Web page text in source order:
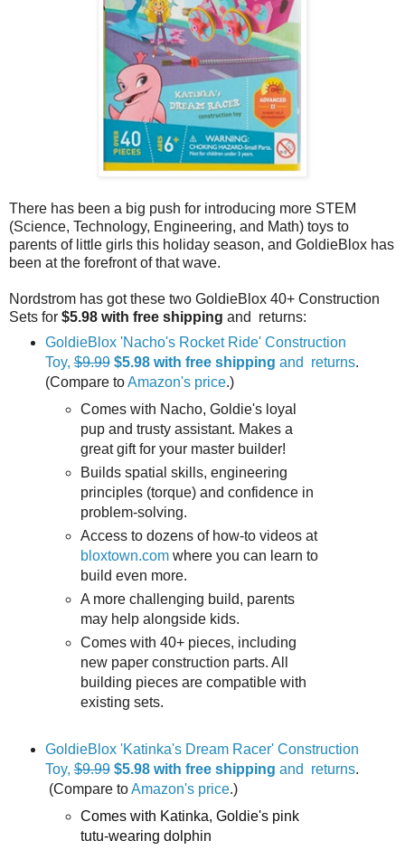
There has been a big push for introducing more STEM
(Science, Technology, Engineering, and Math) toys to
parents of little girls this holiday season, and GoldieBlox has
been at the forefront of that wave.
Nordstrom has got these two GoldieBlox 40+ Construction
Sets for $5.98 with free shipping and returns:
GoldieBlox 'Nacho's Rocket Ride' Construction
Toy,$9.99 $5.98 with free shipping and returns.
(Compare toAmazon's price.)
Comes with Nacho, Goldie's loyal
pup and trusty assistant. Makes a
great gift for your master builder!
Builds spatial skills, engineering
principles (torque) and confidence in
problem-solving.
Access to dozens of how-to videos at
bloxtown.com where you can learn to
build even more.
A more challenging build, parents
may help alongside kids.
Comes with 40+ pieces, including
new paper construction parts. All
building pieces are compatible with
existing sets.
GoldieBlox 'Katinka's Dream Racer' Construction
Toy,$9.99 $5.98 with free shipping and returns.
(Compare toAmazon's price.)
Comes with Katinka, Goldie's pink
tutu-wearing dolphin